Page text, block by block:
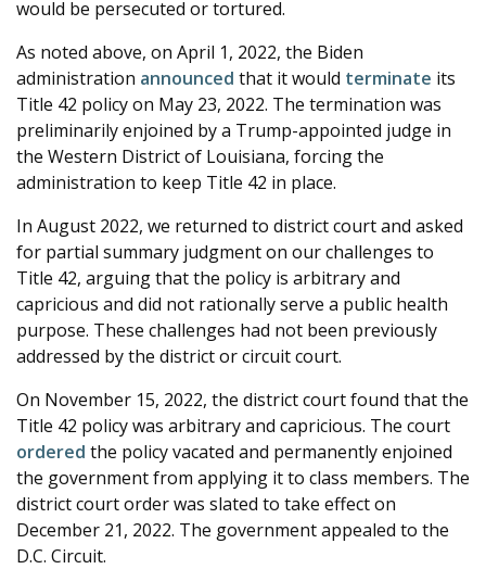
would be persecuted or tortured.
As noted above, on April 1, 2022, the Biden
administration announced that it would terminate its
Title 42 policy on May 23, 2022. The termination was
preliminarily enjoined by a Trump-appointed judge in
the Western District of Louisiana, forcing the
administration to keep Title 42 in place.
In August 2022, we returned to district court and asked
for partial summary judgment on our challenges to
Title 42, arguing that the policy is arbitrary and
capricious and did not rationally serve a public health
purpose. These challenges had not been previously
addressed by the district or circuit court.
On November 15, 2022, the district court found that the
Title 42 policy was arbitrary and capricious. The court
ordered the policy vacated and permanently enjoined
the government from applying it to class members. The
district court order was slated to take effect on
December 21, 2022. The government appealed to the
D.C. Circuit.